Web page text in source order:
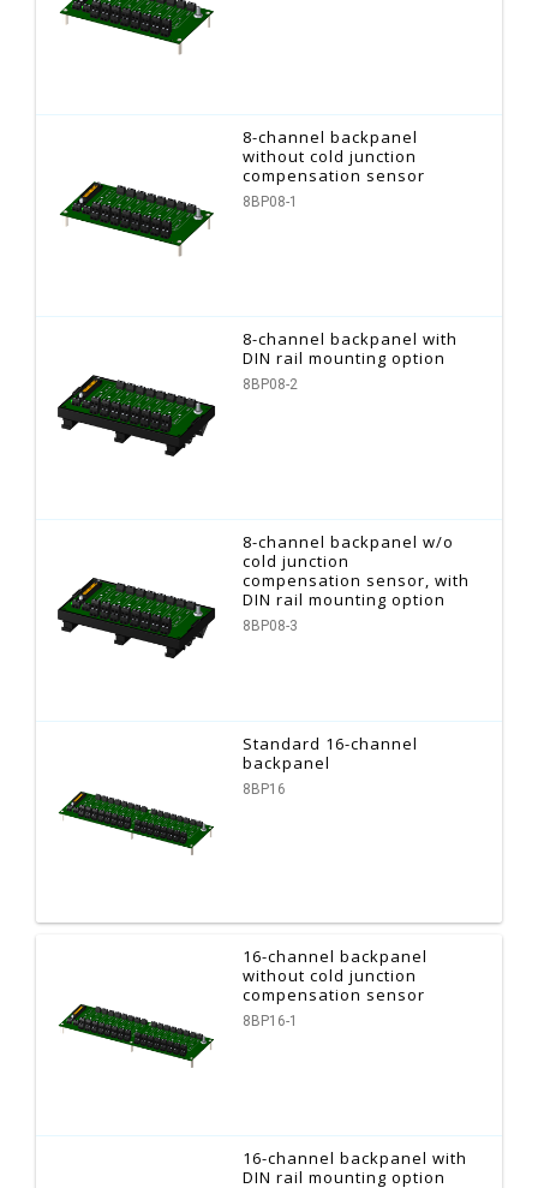
8-channel backpanel
without cold junction
compensation sensor
8BP08-1
8-channel backpanel with
DIN rail mounting option
8BP08-2
8-channel backpanel w/o
cold junction
compensation sensor, with
DIN rail mounting option
8BP08-3
Standard 16-channel
backpanel
8BP16
16-channel backpanel
without cold junction
compensation sensor
8BP16-1
16-channel backpanel with
DIN rail mounting option